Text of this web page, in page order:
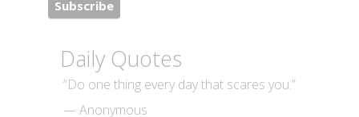
Daily Quotes
“Do one thing every day that scares you.”
— Anonymous